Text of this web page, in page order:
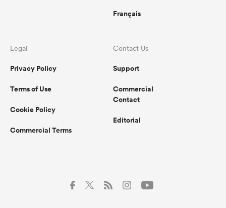
Français
Legal
Privacy Policy
Terms of Use
Cookie Policy
Commercial Terms
Contact Us
Support
Commercial
Contact
Editorial